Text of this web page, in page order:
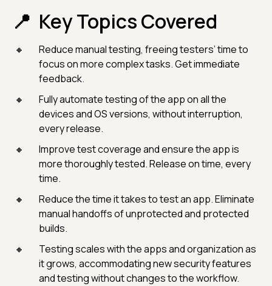
Key Topics Covered
Reduce manual testing, freeing testers’ time to
focus on more complex tasks. Get immediate
feedback.
Fully automate testing of the app on all the
devices and OS versions, without interruption,
every release.
Improve test coverage and ensure the app is
more thoroughly tested. Release on time, every
time.
Reduce the time it takes to test an app. Eliminate
manual handoffs of unprotected and protected
builds.
Testing scales with the apps and organization as
it grows, accommodating new security features
and testing without changes to the workflow.